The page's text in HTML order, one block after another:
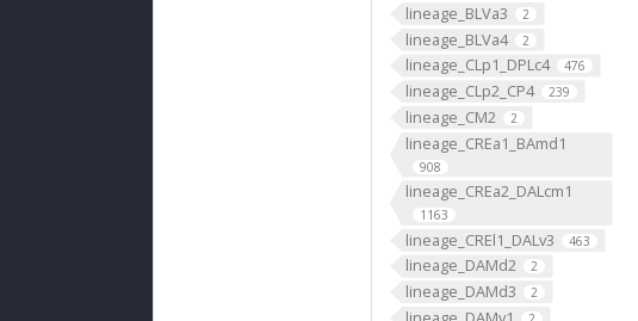
lineage_BLVa3 2
lineage_BLVa4 2
lineage_CLp1_DPLc4 476
lineage_CLp2_CP4 239
lineage_CM2 2
lineage_CREa1_BAmd1
908
lineage_CREa2_DALcm1
1163
lineage_CREl1_DALv3 463
lineage_DAMd2 2
lineage_DAMd3 2